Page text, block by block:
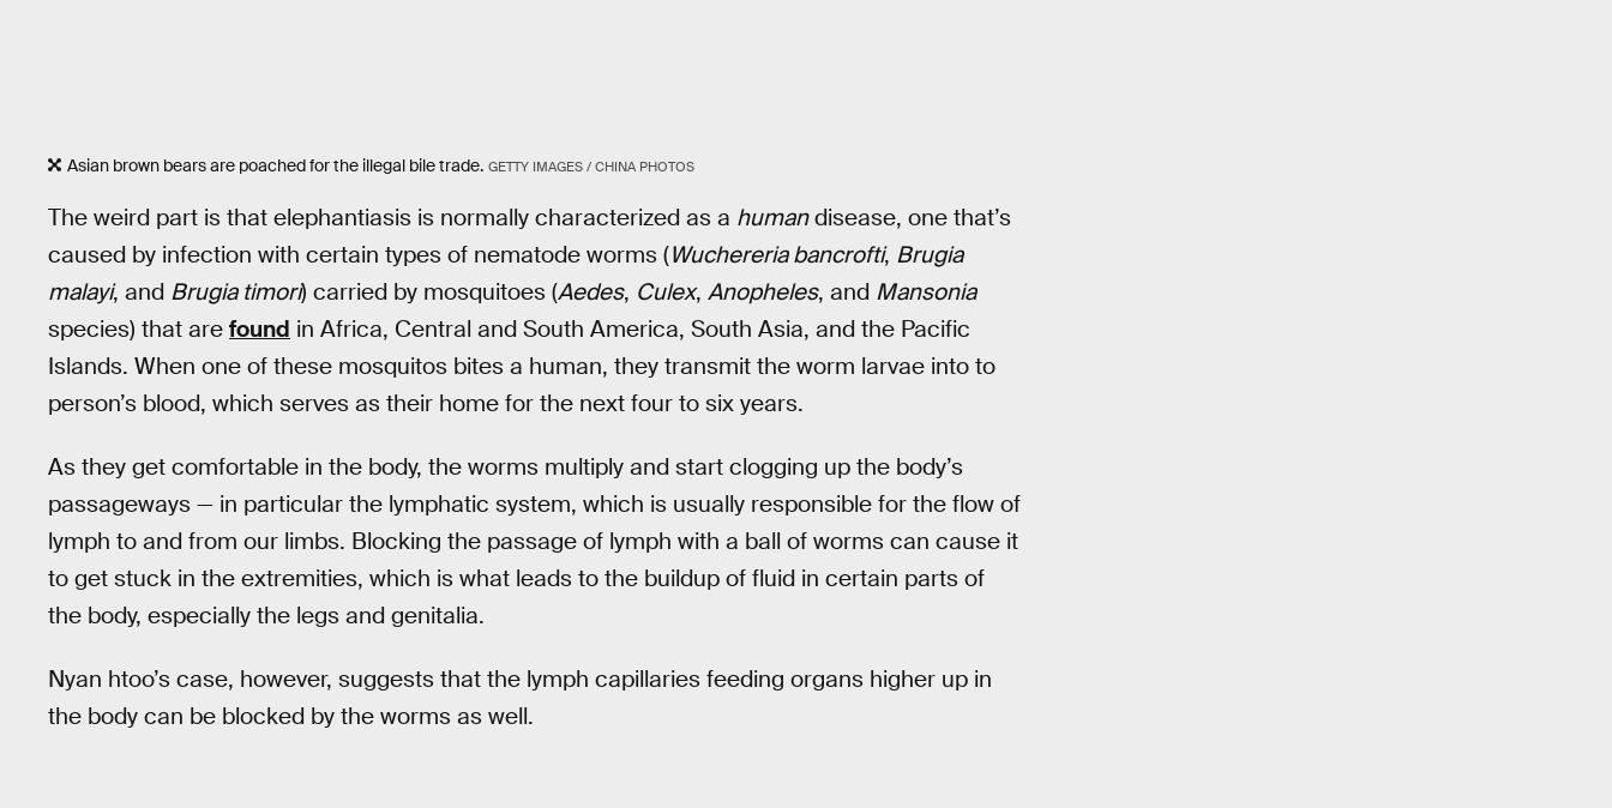
Asian brown bears are poached for the illegal bile trade. GETTY IMAGES / CHINA PHOTOS
The weird part is that elephantiasis is normally characterized as a humandisease, one that’s
caused by infection with certain types of nematode worms (Wuchereria bancrofti, Brugia
malayi, and Brugia timori) carried by mosquitoes (Aedes, Culex, Anopheles, and Mansonia
species) that are found in Africa, Central and South America, South Asia, and the Pacific
Islands. When one of these mosquitos bites a human, they transmit the worm larvae into to
person’s blood, which serves as their home for the next four to six years.
As they get comfortable in the body, the worms multiply and start clogging up the body’s
passageways — in particular the lymphatic system, which is usually responsible for the flow of
lymph to and from our limbs. Blocking the passage of lymph with a ball of worms can cause it
to get stuck in the extremities, which is what leads to the buildup of fluid in certain parts of
the body, especially the legs and genitalia.
Nyan htoo’s case, however, suggests that the lymph capillaries feeding organs higher up in
the body can be blocked by the worms as well.